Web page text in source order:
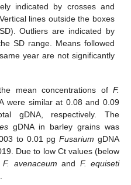
indicated by crosses and
lines outside the boxes
Outliers are indicated by
SD range. Means followed
year are not significantly
mean concentrations of F.
were similar at 0.08 and 0.09
gDNA, respectively. The
gDNA in barley grains was
to 0.01 pgFusarium gDNA
Due to low Ct values (below
F. avenaceum and F. equiseti